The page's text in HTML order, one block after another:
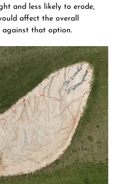
and less likely to erode,
affect the overall
against that option.